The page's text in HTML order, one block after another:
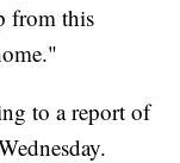
from this
to a report of